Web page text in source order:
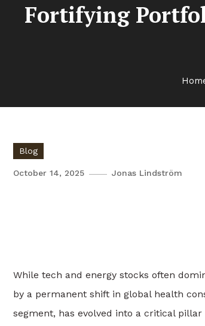
Fortifying
Blog
October 14, 2025 Jonas Lindström
While tech and energy stocks often
by a permanent shift in global health
segment, has evolved into a critical